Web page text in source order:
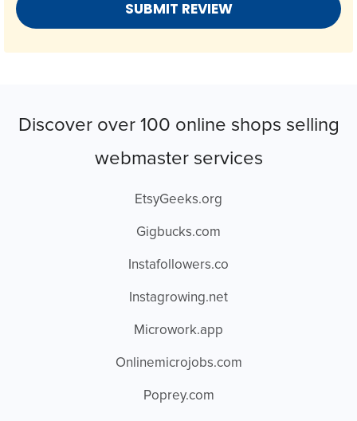
Discover over 100 online shops selling
webmaster services
EtsyGeeks.org
Gigbucks.com
Instafollowers.co
Instagrowing.net
Microwork.app
Onlinemicrojobs.com
Poprey.com